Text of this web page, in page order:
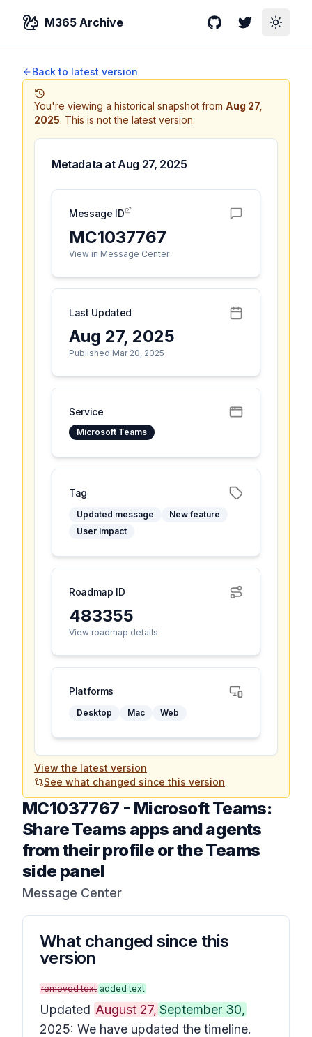
M365 Archive GitHubTwitterToggle
Back to latest version
You're viewing a historical snapshot from Aug 27,
2025. This is not the latest version.
Metadata atAug 27, 2025
Message ID
MC1037767
View in Message Center
Last Updated
Aug 27, 2025
Published Mar 20, 2025
Service
Microsoft Teams
Tag
Updated message
New feature
User impact
Roadmap ID
483355
View roadmap details
Platforms
Desktop Mac Web
View the latest version
See what changed since this version
MC1037767 - Microsoft Teams:
Share Teams apps and agents
from their profile or the Teams
side panel
Message Center
What changed since this
version
removed text added text
Updated August 27,September 30,
2025: We have updated the timeline.